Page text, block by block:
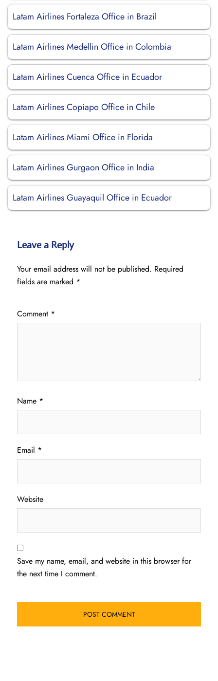
Latam Airlines Fortaleza Office in Brazil
Latam Airlines Medellin Office in Colombia
Latam Airlines Cuenca Office in Ecuador
Latam Airlines Copiapo Office in Chile
Latam Airlines Miami Office in Florida
Latam Airlines Gurgaon Office in India
Latam Airlines Guayaquil Office in Ecuador
Leave a Reply
Your email address will not be published. Required
fields are marked *
Comment *
Name *
Email *
Website
Save my name, email, and website in this browser for
the next time I comment.